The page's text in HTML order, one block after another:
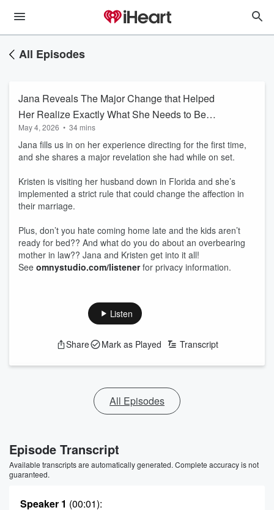
All Episodes
Jana Reveals The Major Change that Helped
Her Realize Exactly What She Needs to Be
Happy
May 4, 2026 • 34 mins
Jana fills us in on her experience directing for the first time,
and she shares a major revelation she had while on set.
Kristen is visiting her husband down in Florida and she’s
implemented a strict rule that could change the affection in
their marriage.
Plus, don’t you hate coming home late and the kids aren’t
ready for bed?? And what do you do about an overbearing
mother in law?? Jana and Kristen get into it all!
See omnystudio.com/listenerfor privacy information.
Listen
Share Mark as Played Transcript
All Episodes
Episode Transcript
Available transcripts are automatically generated. Complete accuracy is not
guaranteed.
Speaker 1 (00:01):